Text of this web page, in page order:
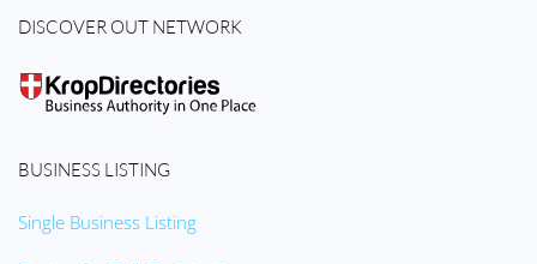
DISCOVER OUT NETWORK
BUSINESS LISTING
Single Business Listing